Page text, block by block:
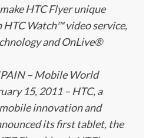
HTC Flyer unique
Watch™ video service,
and OnLive®
– Mobile World
15, 2011 – HTC, a
innovation and
its first tablet, the